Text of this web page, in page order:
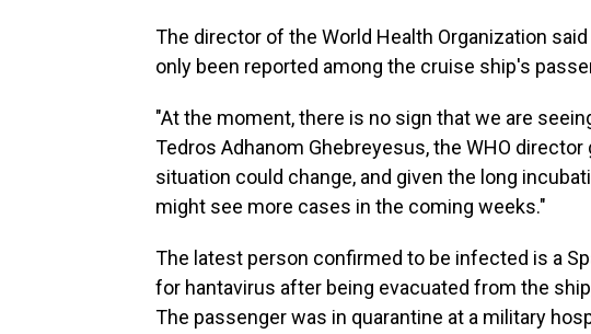
The director of the World Health Organization
only been reported among the cruise ship's
"At the moment, there is no sign that we are
Tedros Adhanom Ghebreyesus, the WHO
situation could change, and given the long
might see more cases in the coming weeks."
The latest person confirmed to be infected is a
for hantavirus after being evacuated from the
The passenger was in quarantine at a military